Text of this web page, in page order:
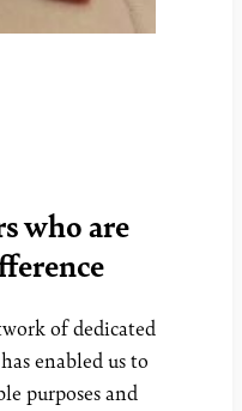
who are
of dedicated
enabled us to
purposes and